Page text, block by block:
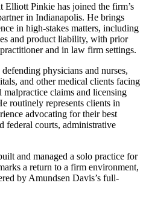
Elliott Pinkie has joined the firm’s
in Indianapolis. He brings
in high-stakes matters, including
and product liability, with prior
and in law firm settings.
physicians and nurses,
and other medical clients facing
claims and licensing
routinely represents clients in
advocating for their best
federal courts, administrative
and managed a solo practice for
a return to a firm environment,
by Amundsen Davis’s full-